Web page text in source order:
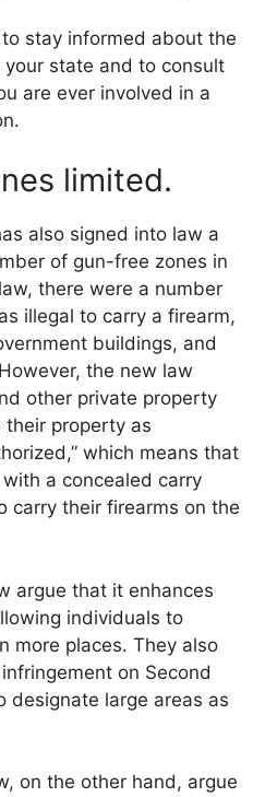
stay informed about the
state and to consult
are ever involved in a
limited.
also signed into law a
of gun-free zones in
there were a number
illegal to carry a firearm,
buildings, and
the new law
other private property
property as
which means that
a concealed carry
carry their firearms on the
argue that it enhances
individuals to
more places. They also
on Second
designate large areas as
on the other hand, argue